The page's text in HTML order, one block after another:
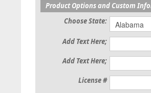
Product Options and Custom
Choose State:
Add Text Here;
Add Text Here;
License #